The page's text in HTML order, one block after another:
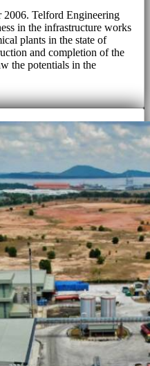
2006. Telford Engineering
in the infrastructure works
plants in the state of
and completion of the
the potentials in the